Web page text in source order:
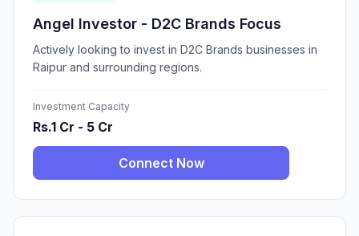
Angel Investor - D2C Brands Focus
Actively looking to invest in D2C Brands businesses in
Raipur and surrounding regions.
Investment Capacity
Rs.1 Cr - 5 Cr
Connect Now